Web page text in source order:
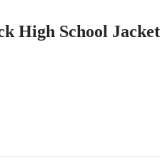
High School